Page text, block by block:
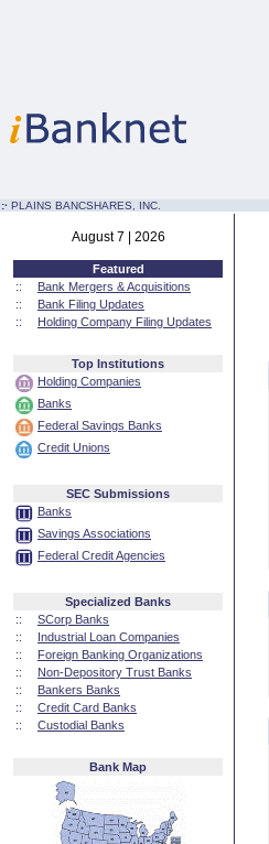
:· PLAINS BANCSHARES, INC.
August 7 | 2026
Featured
::
Bank Mergers & Acquisitions
::
Bank Filing Updates
::
Holding Company Filing Updates
Top Institutions
Holding Companies
Banks
Federal Savings Banks
Credit Unions
SEC Submissions
Banks
Savings Associations
Federal Credit Agencies
Specialized Banks
::
SCorp Banks
::
Industrial Loan Companies
::
Foreign Banking Organizations
::
Non-Depository Trust Banks
::
Bankers Banks
::
Credit Card Banks
::
Custodial Banks
Bank Map